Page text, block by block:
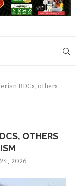
BDCs, others
OTHERS
2026